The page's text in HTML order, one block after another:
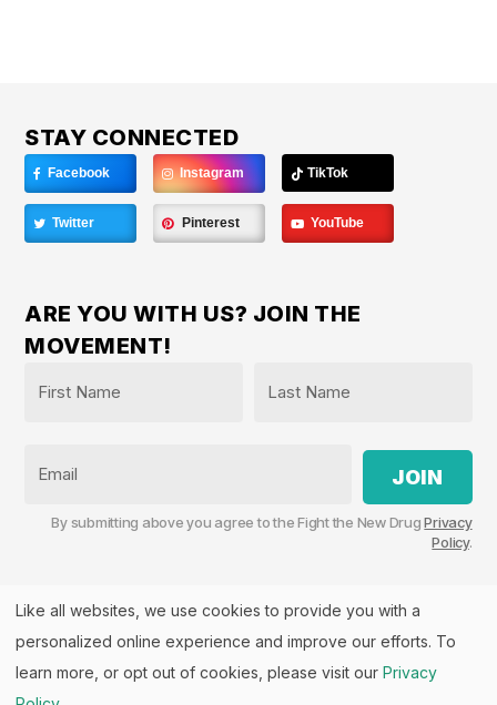
STAY CONNECTED
Facebook Instagram TikTok
Twitter Pinterest YouTube
ARE YOU WITH US? JOIN THE
MOVEMENT!
By submitting above you agree to the Fight the New DrugPrivacy
Policy.
Fight the New Drug, PO Box 57126, Salt Lake City, UT
84157 | Fight the New Drug is a part of thePHASE
Like all websites, we use cookies to provide you with a
personalized online experience and improve our efforts. To
learn more, or opt out of cookies, please visit our Privacy